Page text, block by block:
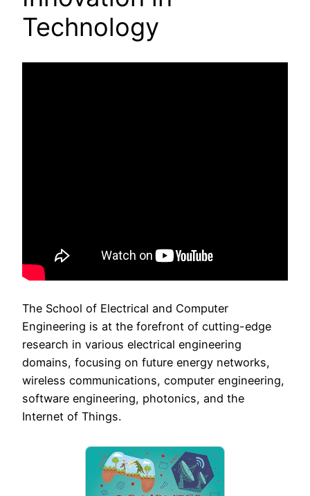
Technology
The School of Electrical and Computer
Engineering is at the forefront of cutting-edge
research in various electrical engineering
domains, focusing on future energy networks,
wireless communications, computer engineering,
software engineering, photonics, and the
Internet of Things.